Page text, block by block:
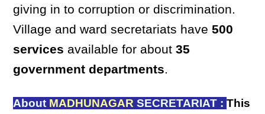
giving in to corruption or discrimination.
Village and ward secretariats have500
services available for about35
government departments.
About MADHUNAGAR SECRETARIAT : This